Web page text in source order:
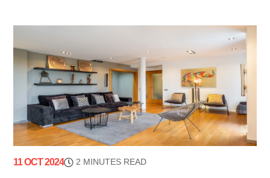
11 OCT 2024 2 MINUTES READ